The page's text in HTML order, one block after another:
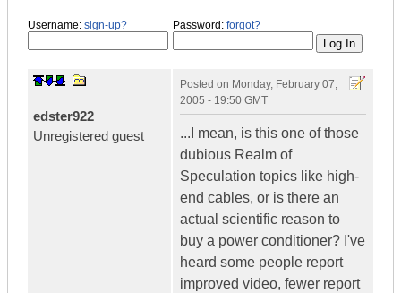
Username: sign-up? Password: forgot?
edster922
Unregistered guest
Posted on Monday, February 07,
2005 - 19:50 GMT
...I mean, is this one of those
dubious Realm of
Speculation topics like high-
end cables, or is there an
actual scientific reason to
buy a power conditioner? I've
heard some people report
improved video, fewer report